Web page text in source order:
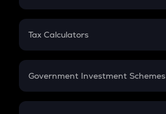
PPF
Gratuity
Retirement
FD
Tax Calculators
GST
Government Investment Schemes
Sukanya Samriddhu Yojana